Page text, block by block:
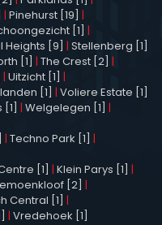
| Pinehurst [19] |
[1] |
Heights [9] | Stellenberg [1]
[1] | The Crest [2] |
| Uitzicht [1] |
[1] | Voliere Estate [1]
| Welgelegen [1] |
| Techno Park [1] |
[1] | Klein Parys [1] |
[2] |
Central [1] |
| Vredehoek [1]